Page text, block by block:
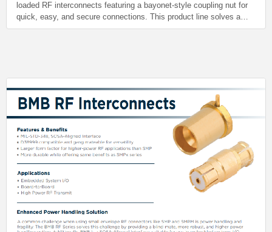
loaded RF interconnects featuring a bayonet-style coupling nut for
quick, easy, and secure connections. This product line solves a
problem typically associated with standard SMP, SMPM and SMPS